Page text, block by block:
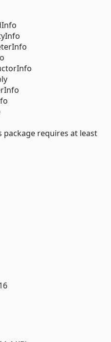
package requires at least